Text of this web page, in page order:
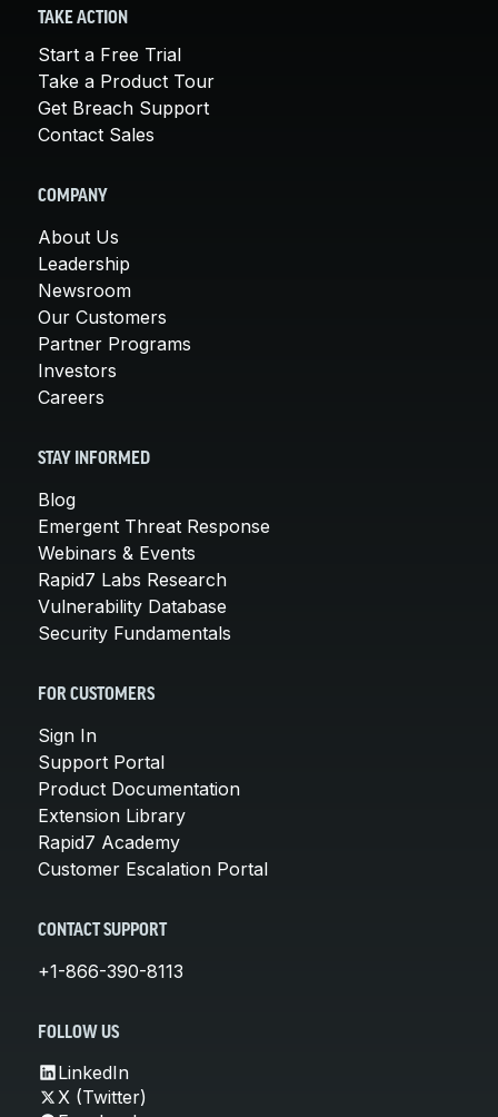
TAKE ACTION
Start a Free Trial
Take a Product Tour
Get Breach Support
Contact Sales
COMPANY
About Us
Leadership
Newsroom
Our Customers
Partner Programs
Investors
Careers
STAY INFORMED
Blog
Emergent Threat Response
Webinars & Events
Rapid7 Labs Research
Vulnerability Database
Security Fundamentals
FOR CUSTOMERS
Sign In
Support Portal
Product Documentation
Extension Library
Rapid7 Academy
Customer Escalation Portal
CONTACT SUPPORT
+1-866-390-8113
FOLLOW US
LinkedIn
X (Twitter)